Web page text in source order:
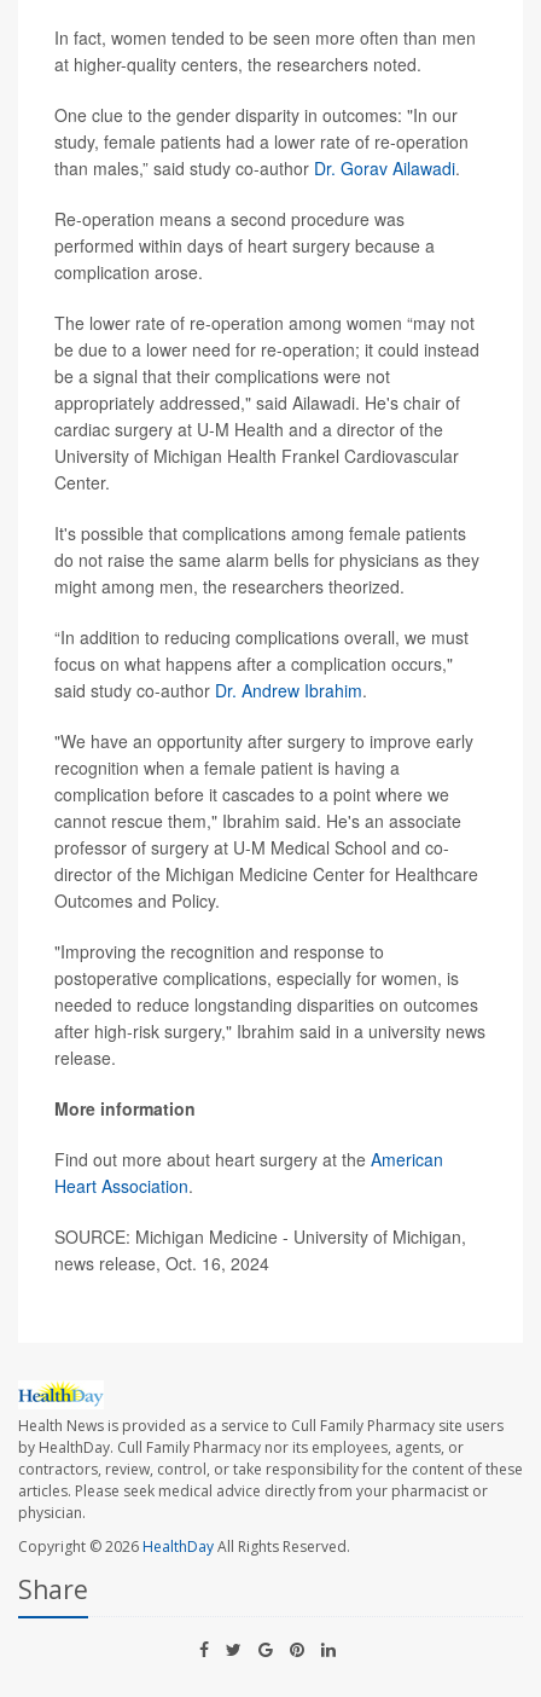
In fact, women tended to be seen more often than men
at higher-quality centers, the researchers noted.
One clue to the gender disparity in outcomes: "In our
study, female patients had a lower rate of re-operation
than males,” said study co-author Dr. Gorav Ailawadi.
Re-operation means a second procedure was
performed within days of heart surgery because a
complication arose.
The lower rate of re-operation among women “may not
be due to a lower need for re-operation; it could instead
be a signal that their complications were not
appropriately addressed," said Ailawadi. He's chair of
cardiac surgery at U-M Health and a director of the
University of Michigan Health Frankel Cardiovascular
Center.
It's possible that complications among female patients
do not raise the same alarm bells for physicians as they
might among men, the researchers theorized.
“In addition to reducing complications overall, we must
focus on what happens after a complication occurs,"
said study co-author Dr. Andrew Ibrahim.
"We have an opportunity after surgery to improve early
recognition when a female patient is having a
complication before it cascades to a point where we
cannot rescue them," Ibrahim said. He's an associate
professor of surgery at U-M Medical School and co-
director of the Michigan Medicine Center for Healthcare
Outcomes and Policy.
"Improving the recognition and response to
postoperative complications, especially for women, is
needed to reduce longstanding disparities on outcomes
after high-risk surgery," Ibrahim said in a university news
release.
More information
Find out more about heart surgery at the American
Heart Association.
SOURCE: Michigan Medicine - University of Michigan,
news release, Oct. 16, 2024
Health News is provided as a service to Cull Family Pharmacy site users
by HealthDay. Cull Family Pharmacy nor its employees, agents, or
contractors, review, control, or take responsibility for the content of these
articles. Please seek medical advice directly from your pharmacist or
physician.
Copyright © 2026HealthDayAll Rights Reserved.
Share